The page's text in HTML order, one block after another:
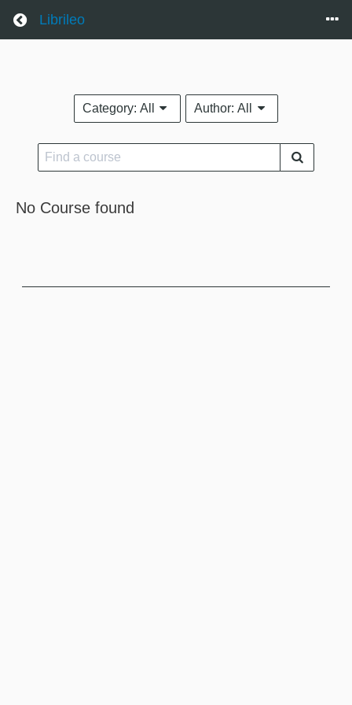
Return home
Librileo
Category: All Author: All
No Course found